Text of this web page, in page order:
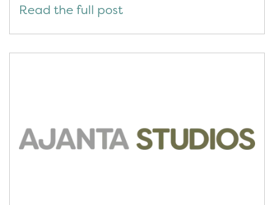
Read the full post